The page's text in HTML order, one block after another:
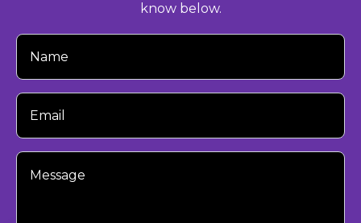
know below.
Your
Name
Your
Email
Your
Message